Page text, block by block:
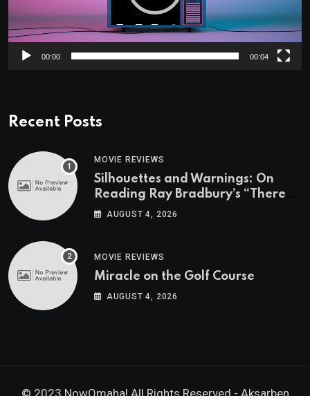
00:00 00:04
Recent Posts
MOVIE REVIEWS
Silhouettes and Warnings: On
Reading Ray Bradbury’s “There
Will Come Soft Rains” On the
AUGUST 4, 2026
MOVIE REVIEWS
Miracle on the Golf Course
AUGUST 4, 2026
© 2023 NowOmaha! All Rights Reserved -Aksarben